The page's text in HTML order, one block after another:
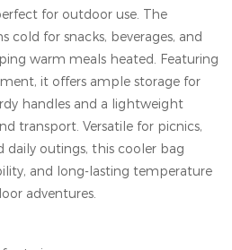
for outdoor use. The
cold for snacks, beverages, and
warm meals heated. Featuring
it offers ample storage for
handles and a lightweight
transport. Versatile for picnics,
daily outings, this cooler bag
and long-lasting temperature
adventures.